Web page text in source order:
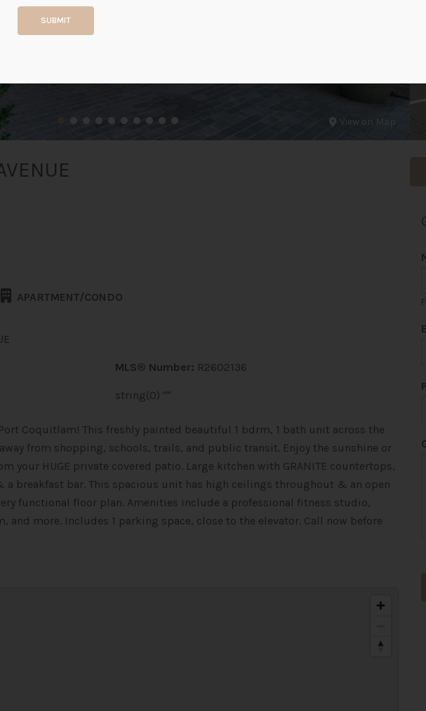
View on Map
APARTMENT/CONDO
MLS® Number: R2602136
string(0) ""
Coquitlam! This freshly painted beautiful 1 bdrm, 1 bath unit across the
from shopping, schools, trails, and public transit. Enjoy the sunshine or
your HUGE private covered patio. Large kitchen with GRANITE countertops,
breakfast bar. This spacious unit has high ceilings throughout & an open
functional floor plan. Amenities include a professional fitness studio,
and more. Includes 1 parking space, close to the elevator. Call now before
h
SUBMIT